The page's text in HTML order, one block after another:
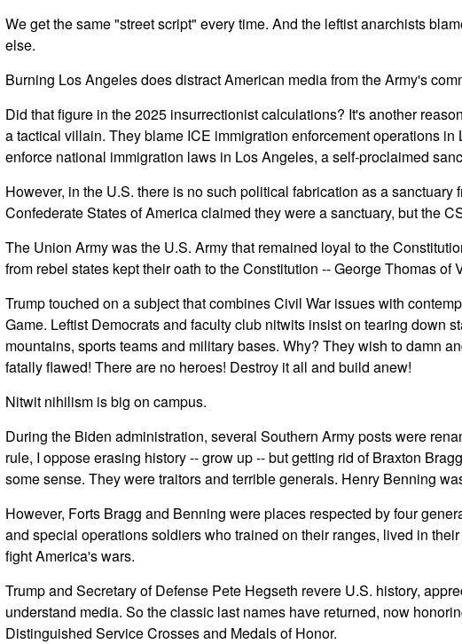
We get the same "street script" every time. And the leftist anarchists
else.
Burning Los Angeles does distract American media from the Army's
Did that figure in the 2025 insurrectionist calculations? It's another
a tactical villain. They blame ICE immigration enforcement operations
enforce national immigration laws in Los Angeles, a self-proclaimed
However, in the U.S. there is no such political fabrication as a sanctuary
Confederate States of America claimed they were a sanctuary, but the
The Union Army was the U.S. Army that remained loyal to the
from rebel states kept their oath to the Constitution -- George Thomas of
Trump touched on a subject that combines Civil War issues with
Game. Leftist Democrats and faculty club nitwits insist on tearing down
mountains, sports teams and military bases. Why? They wish to damn
fatally flawed! There are no heroes! Destroy it all and build anew!
Nitwit nihilism is big on campus.
During the Biden administration, several Southern Army posts were
rule, I oppose erasing history -- grow up -- but getting rid of Braxton
some sense. They were traitors and terrible generals. Henry Benning
However, Forts Bragg and Benning were places respected by four
and special operations soldiers who trained on their ranges, lived in
fight America's wars.
Trump and Secretary of Defense Pete Hegseth revere U.S. history,
understand media. So the classic last names have returned, now
Distinguished Service Crosses and Medals of Honor.